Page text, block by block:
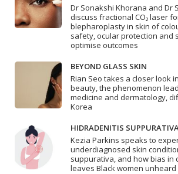
Dr Sonakshi Khorana and Dr
discuss fractional CO₂ laser
blepharoplasty in skin of
safety, ocular protection and
optimise outcomes
BEYOND GLASS SKIN
Rian Seo takes a closer look
beauty, the phenomenon
medicine and dermatology,
Korea
HIDRADENITIS
Kezia Parkins speaks to
underdiagnosed skin
suppurativa, and how bias in
leaves Black women unheard